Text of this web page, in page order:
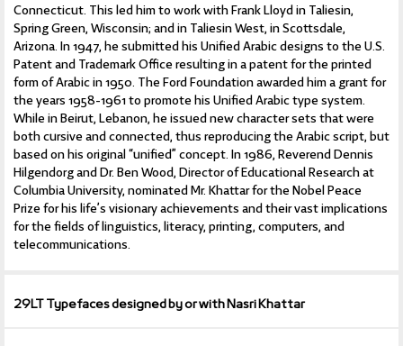
Connecticut. This led him to work with Frank Lloyd in Taliesin,
Spring Green, Wisconsin; and in Taliesin West, in Scottsdale,
Arizona. In 1947, he submitted his Unified Arabic designs to the U.S.
Patent and Trademark Office resulting in a patent for the printed
form of Arabic in 1950. The Ford Foundation awarded him a grant for
the years 1958-1961 to promote his Unified Arabic type system.
While in Beirut, Lebanon, he issued new character sets that were
both cursive and connected, thus reproducing the Arabic script, but
based on his original “unified” concept. In 1986, Reverend Dennis
Hilgendorg and Dr. Ben Wood, Director of Educational Research at
Columbia University, nominated Mr. Khattar for the Nobel Peace
Prize for his life’s visionary achievements and their vast implications
for the fields of linguistics, literacy, printing, computers, and
telecommunications.
29LT Typefaces designed by or with Nasri Khattar